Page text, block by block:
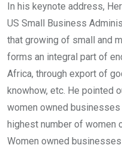
In his keynote address,
US Small Business
that growing of small and
forms an integral part of
Africa, through export of
knowhow, etc. He pointed
women owned businesses
highest number of women
Women owned